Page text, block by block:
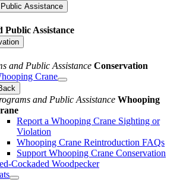
Assistance
Public Assistance
and Public Assistance Conservation
Crane
and Public Assistance Whooping
Report a Whooping Crane Sighting or
Violation
Whooping Crane Reintroduction FAQs
Support Whooping Crane Conservation
Cockaded Woodpecker